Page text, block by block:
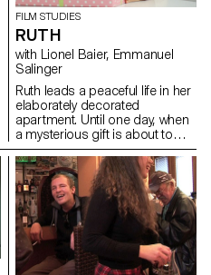
FILM STUDIES
RUTH
with Lionel Baier, Emmanuel
Salinger
Ruth leads a peaceful life in her
elaborately decorated
apartment. Until one day, when
a mysterious gift is about to
turn her world upside down.